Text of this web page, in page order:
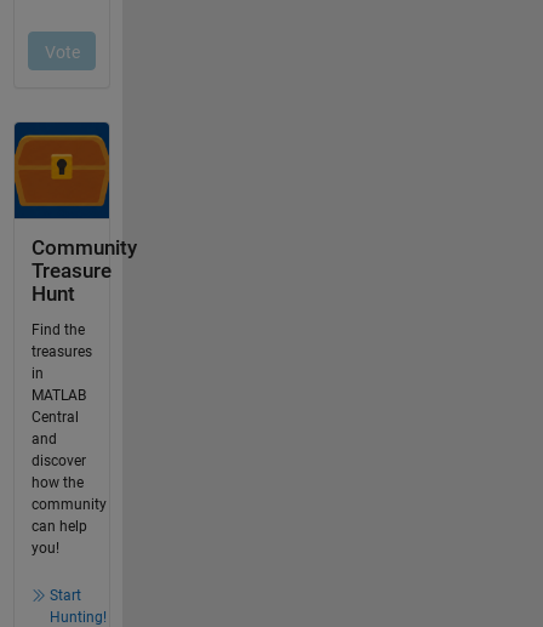
Community
Treasure
Hunt
Find the
treasures
in
MATLAB
Central
and
discover
how the
community
can help
you!
Start
Hunting!